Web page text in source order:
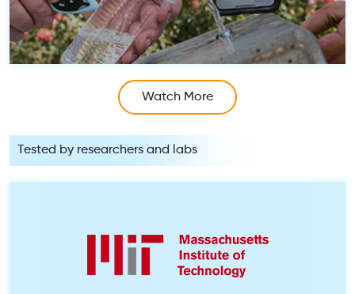
Watch More
Tested by researchers and labs